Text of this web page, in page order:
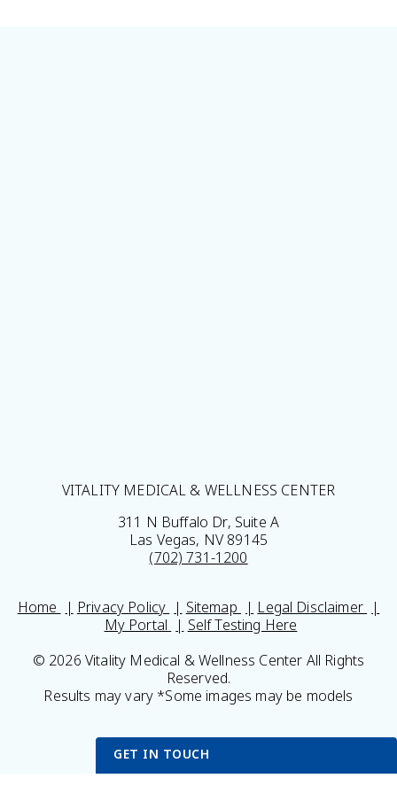
VITALITY MEDICAL & WELLNESS CENTER
311 N Buffalo Dr, Suite A
Las Vegas, NV 89145
(702) 731-1200
Home Privacy Policy Sitemap
Legal Disclaimer
My Portal
Self Testing Here
© 2026 Vitality Medical & Wellness Center All Rights
Reserved.
Results may vary *Some images may be models
GET IN TOUCH